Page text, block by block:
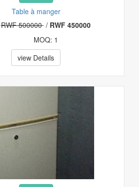
Table à manger
RWF 500000/ RWF 450000
MOQ: 1
view Details